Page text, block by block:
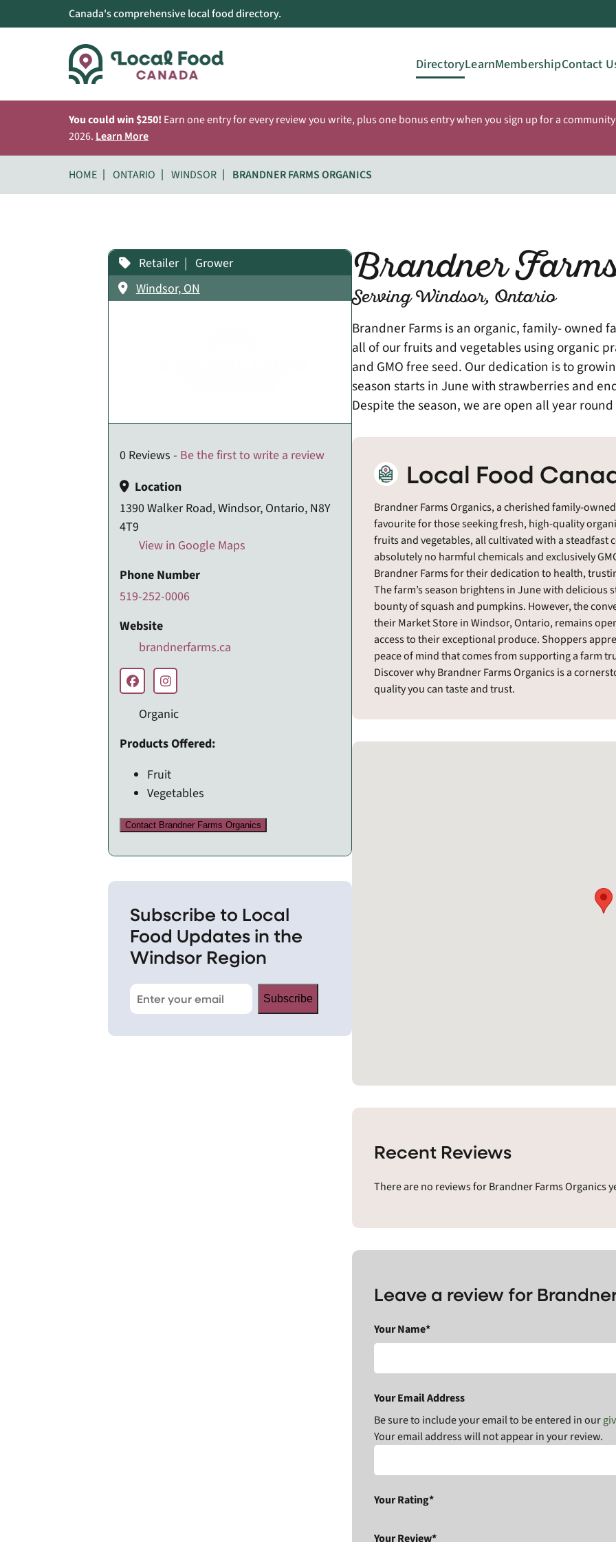
Canada's comprehensive local food directory.
DirectoryLearnMembershipContact
You could win $250! Earn one entry for every review you write, plus one bonus entry when you sign up for a
2026. Learn More
HOME ONTARIO WINDSOR BRANDNER FARMS ORGANICS
Brandner
Serving Windsor, Ontario
Brandner Farms is an organic, family- owned
all of our fruits and vegetables using organic
and GMO free seed. Our dedication is to
season starts in June with strawberries and
Despite the season, we are open all year
Local Food
Brandner Farms Organics, a cherished family-
favourite for those seeking fresh, high-quality
fruits and vegetables, all cultivated with a
absolutely no harmful chemicals and exclusively
Brandner Farms for their dedication to health,
The farm’s season brightens in June with
bounty of squash and pumpkins. However, the
their Market Store in Windsor, Ontario, remains
access to their exceptional produce. Shoppers
peace of mind that comes from supporting a farm
Discover why Brandner Farms Organics is a
quality you can taste and trust.
Recent Reviews
There are no reviews for Brandner Farms Organics
Leave a review for
Your Name*
Your Email Address
Be sure to include your email to be entered in our
Your email address will not appear in your review.
Your Rating*
Your Review*
Retailer
Grower
Windsor, ON
0 Reviews - Be the first to write a review
Location
1390 Walker Road, Windsor, Ontario, N8Y
4T9
View in Google Maps
Phone Number
519-252-0006
Website
brandnerfarms.ca
Organic
Products Offered:
Fruit
Vegetables
Contact Brandner Farms Organics
Subscribe to Local
Food Updates in the
Windsor Region
Subscribe